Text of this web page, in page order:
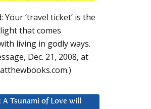
Your ‘travel ticket’ is the
that comes
living in godly ways.
Dec. 21, 2008, at
A Tsunami of Love will